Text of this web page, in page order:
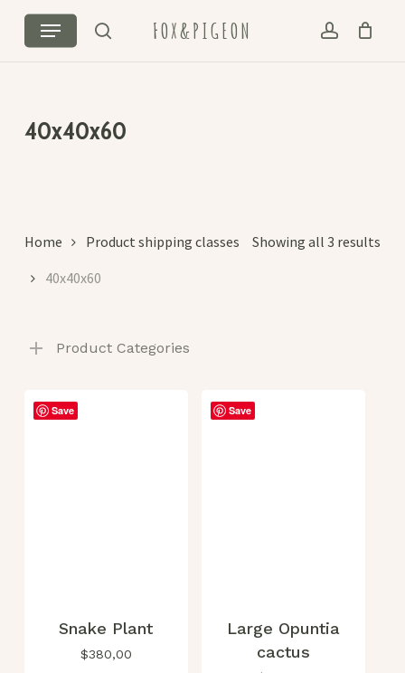
main
FOX&PIGEON
search account
Menu
Cart Close
40x40x60
Showing all 3 results
Home
Product shipping classes
40x40x60
Product Categories
Save
Snake Plant
$380,00
Save
Large Opuntia
cactus